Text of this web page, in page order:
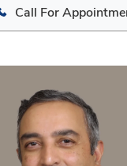
Call For